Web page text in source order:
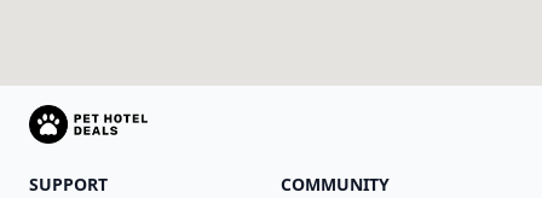
SUPPORT COMMUNITY